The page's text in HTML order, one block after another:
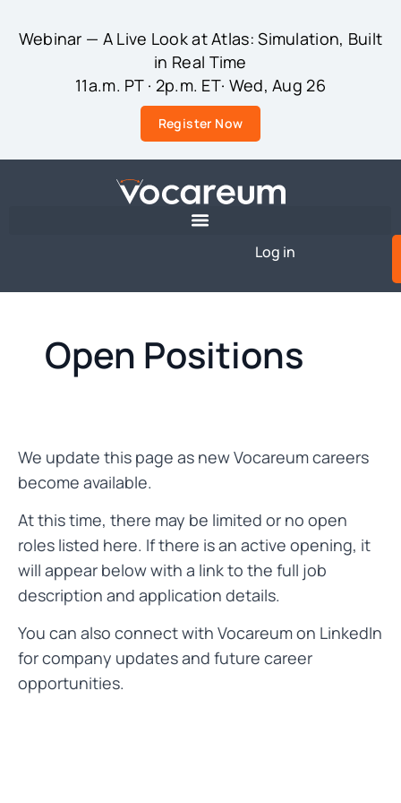
Webinar — A Live Look at Atlas: Simulation, Built
in Real Time
11a.m. PT · 2p.m. ET· Wed, Aug 26
Register Now
Log in
Open Positions
We update this page as new Vocareum careers
become available.
At this time, there may be limited or no open
roles listed here. If there is an active opening, it
will appear below with a link to the full job
description and application details.
You can also connect with Vocareum on LinkedIn
for company updates and future career
opportunities.